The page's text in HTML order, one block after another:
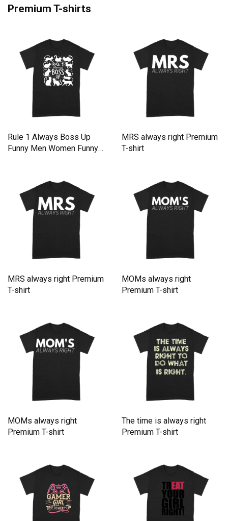
Premium T-shirts
Rule 1 Always Boss Up
Funny Men Women Funny
MRS always right Premium
T-shirt
MRS always right Premium
T-shirt
MOMs always right
Premium T-shirt
MOMs always right
Premium T-shirt
The time is always right
Premium T-shirt